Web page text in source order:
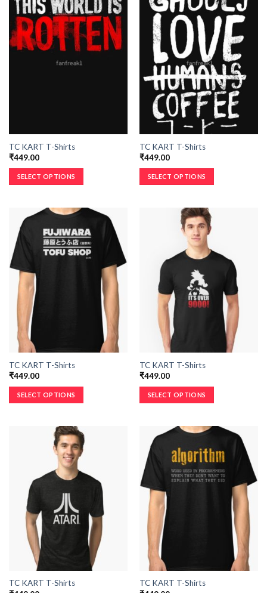
TC KART T-Shirts
₹449.00
SELECT OPTIONS
TC KART T-Shirts
₹449.00
SELECT OPTIONS
TC KART T-Shirts
₹449.00
SELECT OPTIONS
TC KART T-Shirts
₹449.00
SELECT OPTIONS
TC KART T-Shirts
TC KART T-Shirts